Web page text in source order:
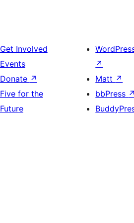
Get Involved
Events
Donate ↗
Five for the
Future
↗
Matt ↗
bbPress ↗